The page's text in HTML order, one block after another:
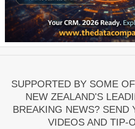
SUPPORTED BY SOME
NEW ZEALAND'S
BREAKING NEWS? SEND
VIDEOS AND TIP-